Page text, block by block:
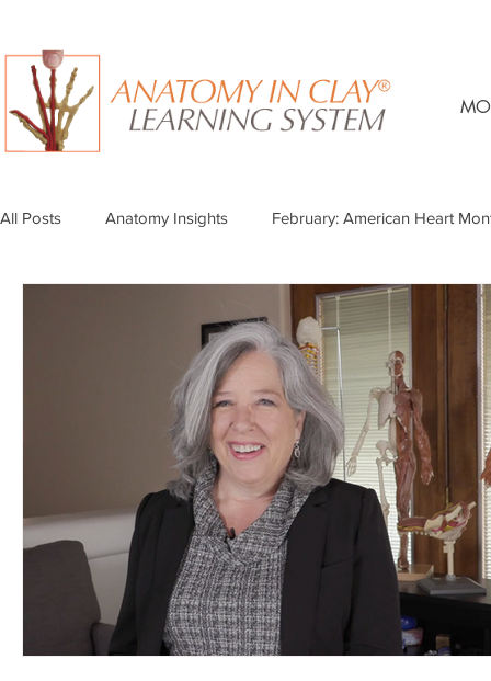
All Posts Anatomy Insights February: American Heart